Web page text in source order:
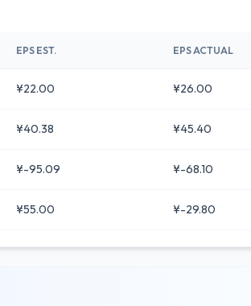
EPS EST. EPS ACTUAL
¥22.00 ¥26.00
¥40.38 ¥45.40
¥-95.09 ¥-68.10
¥55.00 ¥-29.80